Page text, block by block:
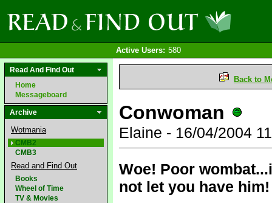
Active Users: 580
Read And Find Out
Home
Messageboard
Archive
Wotmania
CMB2
CMB3
Read and Find Out
Books
Wheel of Time
TV & Movies
Back to
Conwoman
Elaine - 16/04/2004
Woe! Poor
not let you have him!